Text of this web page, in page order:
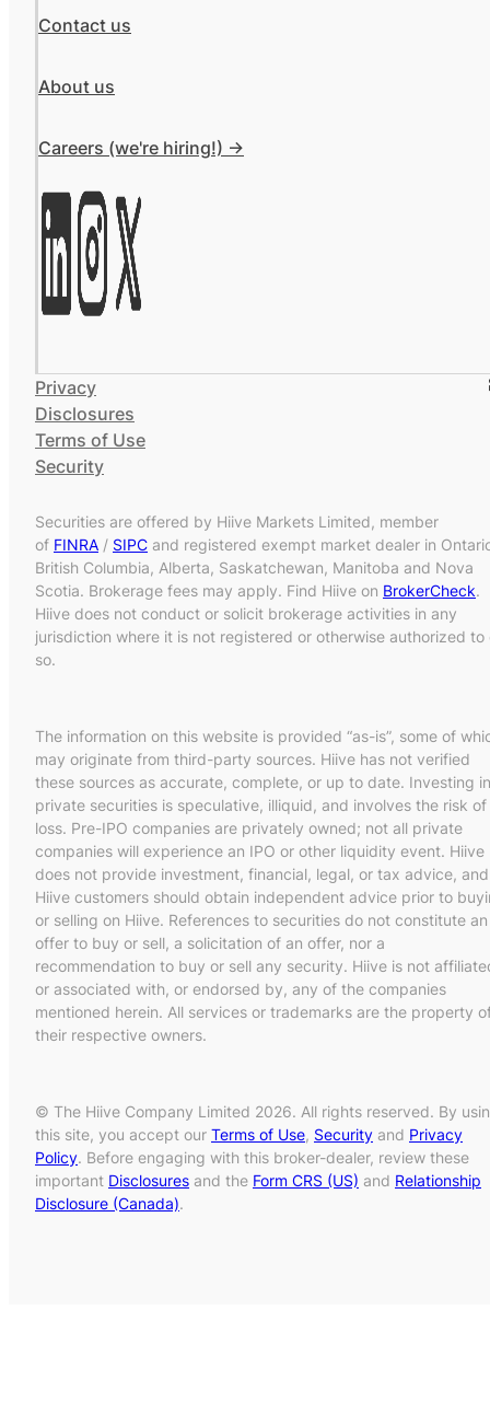
Contact us
About us
Careers (we're hiring!) ->
Privacy
Disclosures
Terms of Use
Security
Securities are offered by Hiive Markets Limited, member
of FINRA / SIPC and registered exempt market dealer in
British Columbia, Alberta, Saskatchewan, Manitoba and Nova
Scotia. Brokerage fees may apply. Find Hiive on BrokerCheck.
Hiive does not conduct or solicit brokerage activities in any
jurisdiction where it is not registered or otherwise authorized to
so.
The information on this website is provided “as-is”, some of
may originate from third-party sources. Hiive has not verified
these sources as accurate, complete, or up to date. Investing in
private securities is speculative, illiquid, and involves the risk of
loss. Pre-IPO companies are privately owned; not all private
companies will experience an IPO or other liquidity event. Hiive
does not provide investment, financial, legal, or tax advice, and
Hiive customers should obtain independent advice prior to
or selling on Hiive. References to securities do not constitute an
offer to buy or sell, a solicitation of an offer, nor a
recommendation to buy or sell any security. Hiive is not
or associated with, or endorsed by, any of the companies
mentioned herein. All services or trademarks are the property
their respective owners.
© The Hiive Company Limited 2026. All rights reserved. By
this site, you accept our Terms of Use, Security and Privacy
Policy. Before engaging with this broker-dealer, review these
important Disclosures and the Form CRS (US) and Relationship
Disclosure (Canada).